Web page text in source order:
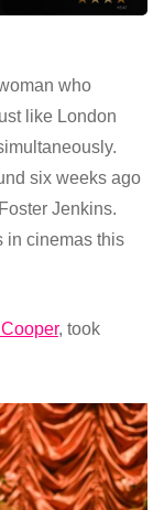
who
like London
six weeks ago
Jenkins.
in cinemas this
, took